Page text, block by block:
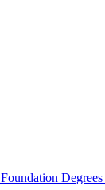
Foundation Degrees